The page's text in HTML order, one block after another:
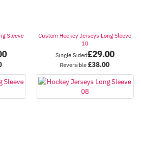
Sleeve
Custom Hockey Jerseys Long Sleeve
10
Single Sided£29.00
Reversible £38.00